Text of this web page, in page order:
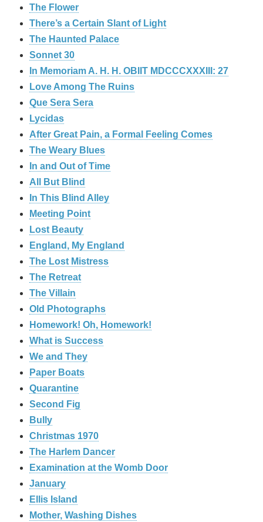
The Flower
There’s a Certain Slant of Light
The Haunted Palace
Sonnet 30
In Memoriam A. H. H. OBIIT MDCCCXXXIII: 27
Love Among The Ruins
Que Sera Sera
Lycidas
After Great Pain, a Formal Feeling Comes
The Weary Blues
In and Out of Time
All But Blind
In This Blind Alley
Meeting Point
Lost Beauty
England, My England
The Lost Mistress
The Retreat
The Villain
Old Photographs
Homework! Oh, Homework!
What is Success
We and They
Paper Boats
Quarantine
Second Fig
Bully
Christmas 1970
The Harlem Dancer
Examination at the Womb Door
January
Ellis Island
Mother, Washing Dishes